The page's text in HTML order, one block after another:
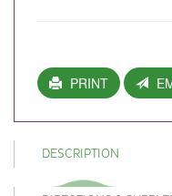
PRINT
DESCRIPTION